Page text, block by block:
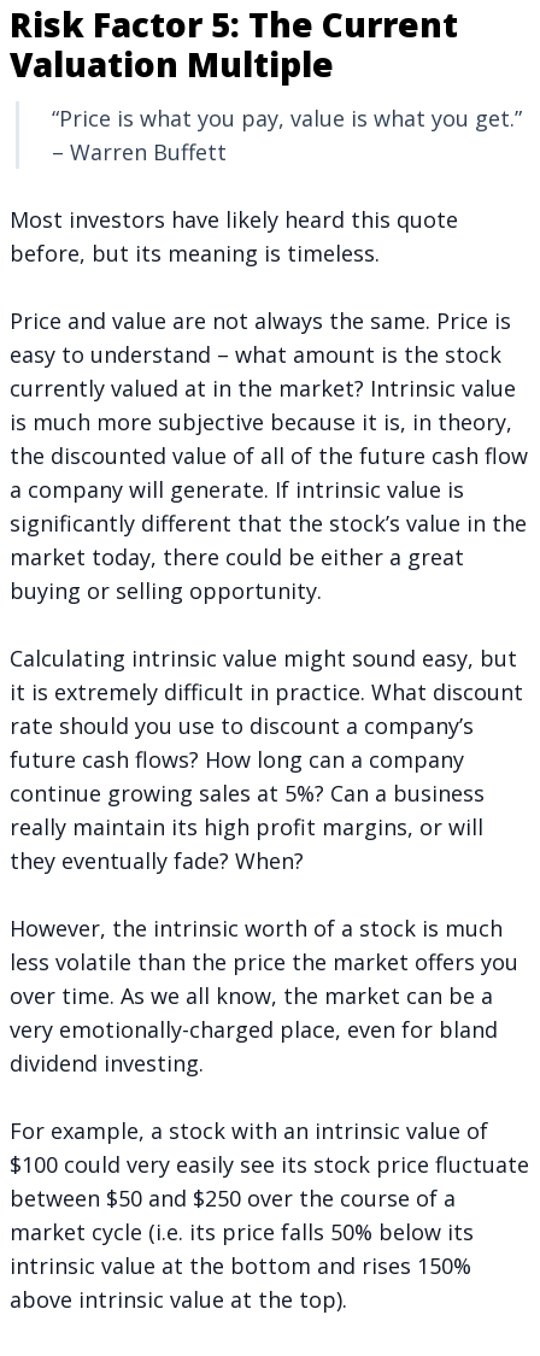
Risk Factor 5: The Current
Valuation Multiple
“Price is what you pay, value is what you get.”
– Warren Buffett
Most investors have likely heard this quote
before, but its meaning is timeless.
Price and value are not always the same. Price is
easy to understand – what amount is the stock
currently valued at in the market? Intrinsic value
is much more subjective because it is, in theory,
the discounted value of all of the future cash flow
a company will generate. If intrinsic value is
significantly different that the stock’s value in the
market today, there could be either a great
buying or selling opportunity.
Calculating intrinsic value might sound easy, but
it is extremely difficult in practice. What discount
rate should you use to discount a company’s
future cash flows? How long can a company
continue growing sales at 5%? Can a business
really maintain its high profit margins, or will
they eventually fade? When?
However, the intrinsic worth of a stock is much
less volatile than the price the market offers you
over time. As we all know, the market can be a
very emotionally-charged place, even for bland
dividend investing.
For example, a stock with an intrinsic value of
$100 could very easily see its stock price fluctuate
between $50 and $250 over the course of a
market cycle (i.e. its price falls 50% below its
intrinsic value at the bottom and rises 150%
above intrinsic value at the top).